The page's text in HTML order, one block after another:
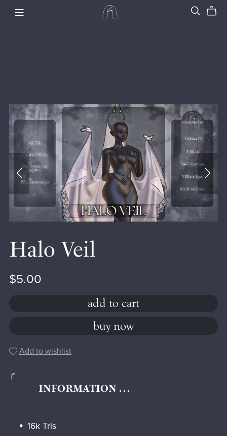
Halo Veil
$5.00
add to cart
buy now
Add to wishlist
╭
INFORMATION . . .
16k Tris